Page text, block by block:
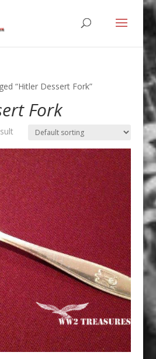
“Hitler Dessert Fork”
Fork